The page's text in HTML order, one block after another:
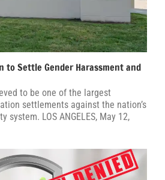
to Settle Gender Harassment and
to be one of the largest
settlements against the nation’s
system. LOS ANGELES, May 12,